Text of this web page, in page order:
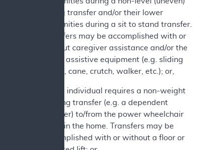
sitting transfer and/or their lower
extremities during a sit to stand transfer.
Transfers may be accomplished with or
without caregiver assistance and/or the
use of assistive equipment (e.g. sliding
board, cane, crutch, walker, etc.); or,
b. The individual requires a non-weight
bearing transfer (e.g. a dependent
transfer) to/from the power wheelchair
while in the home. Transfers may be
accomplished with or without a floor or